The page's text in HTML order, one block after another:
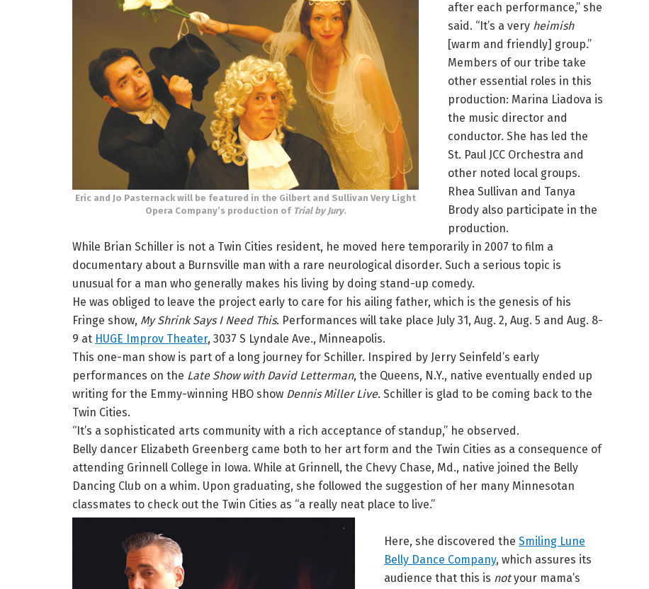
Eric and Jo Pasternack will be featured in the Gilbert and Sullivan Very Light
Opera Company’s production of Trial by Jury.
after each performance,” she
said. “It’s a very heimish
[warm and friendly] group.”
Members of our tribe take
other essential roles in this
production: Marina Liadova is
the music director and
conductor. She has led the
St. Paul JCC Orchestra and
other noted local groups.
Rhea Sullivan and Tanya
Brody also participate in the
production.
While Brian Schiller is not a Twin Cities resident, he moved here temporarily in 2007 to film a
documentary about a Burnsville man with a rare neurological disorder. Such a serious topic is
unusual for a man who generally makes his living by doing stand-up comedy.
He was obliged to leave the project early to care for his ailing father, which is the genesis of his
Fringe show, My Shrink Says I Need This. Performances will take place July 31, Aug. 2, Aug. 5 and Aug. 8-
9 at HUGE Improv Theater, 3037 S Lyndale Ave., Minneapolis.
This one-man show is part of a long journey for Schiller. Inspired by Jerry Seinfeld’s early
performances on the Late Show with David Letterman, the Queens, N.Y., native eventually ended up
writing for the Emmy-winning HBO show Dennis Miller Live. Schiller is glad to be coming back to the
Twin Cities.
“It’s a sophisticated arts community with a rich acceptance of standup,” he observed.
Belly dancer Elizabeth Greenberg came both to her art form and the Twin Cities as a consequence of
attending Grinnell College in Iowa. While at Grinnell, the Chevy Chase, Md., native joined the Belly
Dancing Club on a whim. Upon graduating, she followed the suggestion of her many Minnesotan
classmates to check out the Twin Cities as “a really neat place to live.”
Here, she discovered the Smiling Lune
Belly Dance Company, which assures its
audience that this is notyour mama’s